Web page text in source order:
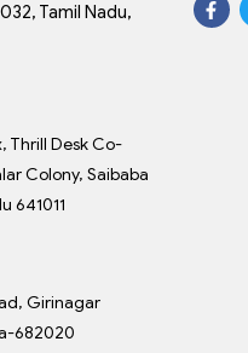
Tamil Nadu,
Thrill Desk Co-
Colony, Saibaba
641011
Girinagar
682020